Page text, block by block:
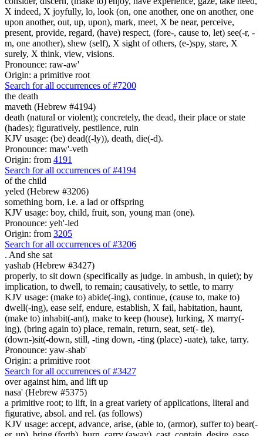
X indeed, X joyfully, lo, look (on, one another, one on another, one
upon another, out, up, upon), mark, meet, X be near, perceive,
present, provide, regard, (have) respect, (fore-, cause to, let) see(-r, -
m, one another), shew (self), X sight of others, (e-)spy, stare, X
surely, X think, view, visions.
Pronounce: raw-aw'
Origin: a primitive root
Search for all occurrences of #7200
the death
maveth (Hebrew #4194)
death (natural or violent); concretely, the dead, their place or state
(hades); figuratively, pestilence, ruin
KJV usage: (be) dead((-ly)), death, die(-d).
Pronounce: maw'-veth
Origin: from 4191
Search for all occurrences of #4194
of the child
yeled (Hebrew #3206)
something born, i.e. a lad or offspring
KJV usage: boy, child, fruit, son, young man (one).
Pronounce: yeh'-led
Origin: from 3205
Search for all occurrences of #3206
. And she sat
yashab (Hebrew #3427)
properly, to sit down (specifically as judge. in ambush, in quiet); by
implication, to dwell, to remain; causatively, to settle, to marry
KJV usage: (make to) abide(-ing), continue, (cause to, make to)
dwell(-ing), ease self, endure, establish, X fail, habitation, haunt,
(make to) inhabit(-ant), make to keep (house), lurking, X marry(-
ing), (bring again to) place, remain, return, seat, set(- tle),
(down-)sit(-down, still, -ting down, -ting (place) -uate), take, tarry.
Pronounce: yaw-shab'
Origin: a primitive root
Search for all occurrences of #3427
over against him, and lift up
nasa' (Hebrew #5375)
a primitive root; to lift, in a great variety of applications, literal and
figurative, absol. and rel. (as follows)
KJV usage: accept, advance, arise, (able to, (armor), suffer to) bear(-